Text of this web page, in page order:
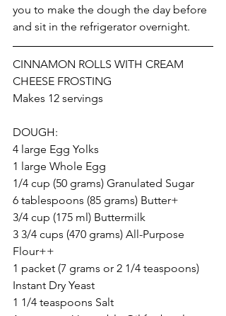
you to make the dough the day before
and sit in the refrigerator overnight.
CINNAMON ROLLS WITH CREAM
CHEESE FROSTING
Makes 12 servings
DOUGH:
4 large Egg Yolks
1 large Whole Egg
1/4 cup (50 grams) Granulated Sugar
6 tablespoons (85 grams) Butter+
3/4 cup (175 ml) Buttermilk
3 3/4 cups (470 grams) All-Purpose
Flour++
1 packet (7 grams or 2 1/4 teaspoons)
Instant Dry Yeast
1 1/4 teaspoons Salt